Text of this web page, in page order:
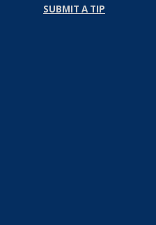
SUBMIT A TIP